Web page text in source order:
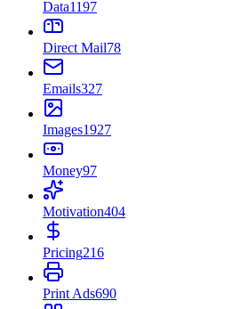
Data1197
Direct Mail78
Emails327
Images1927
Money97
Motivation404
Pricing216
Print Ads690